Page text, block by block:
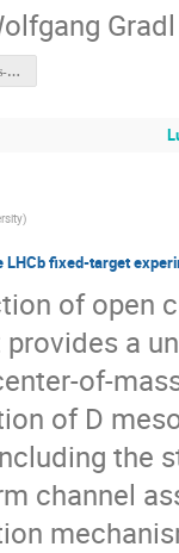
Gradl
besiii-status-and-prospects.pdf
)
LHCb fixed-target
of open
a
of-
of D
the
channel